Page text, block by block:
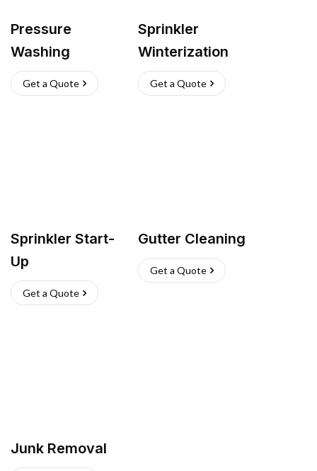
Pressure
Washing
Get a Quote
Sprinkler
Winterization
Get a Quote
Sprinkler Start-
Up
Get a Quote
Gutter Cleaning
Get a Quote
Junk Removal